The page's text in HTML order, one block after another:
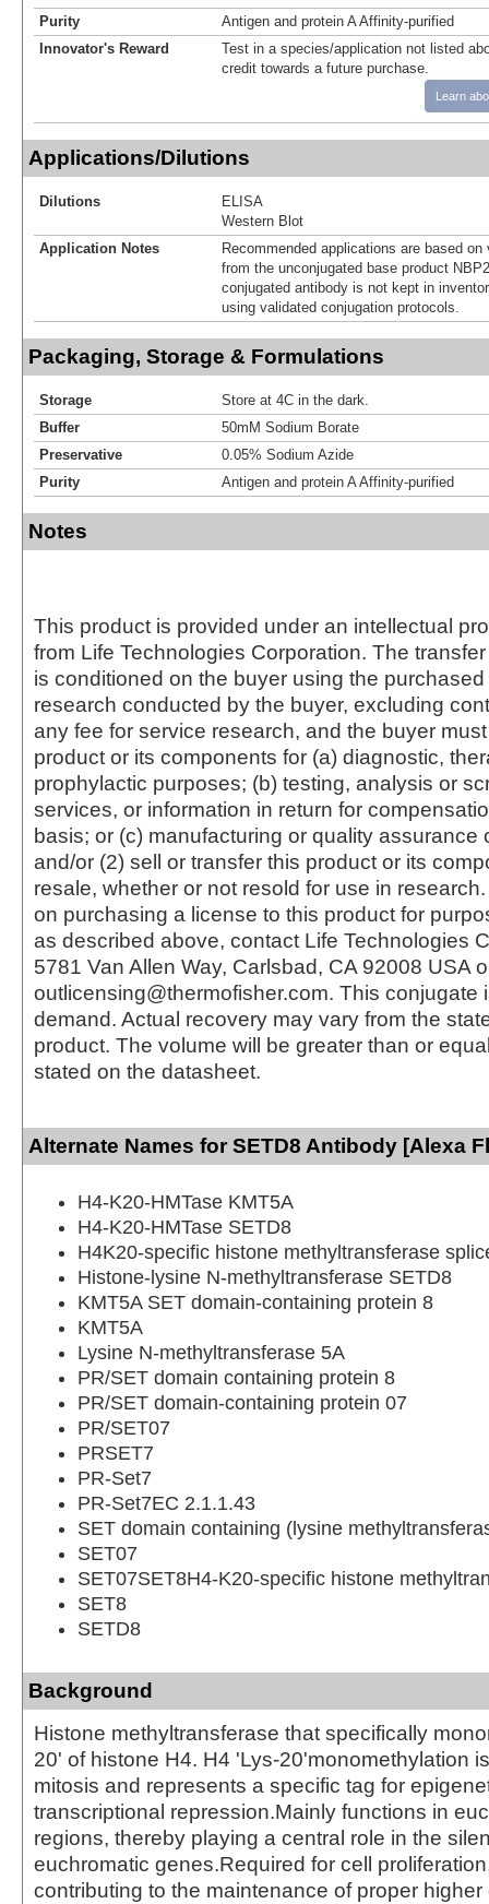
Purity
Antigen and protein A Affinity-purified
Innovator's Reward
Test in a species/application not listed
credit towards a future purchase.
Learn
Applications/Dilutions
Dilutions
ELISA
Western Blot
Application Notes
Recommended applications are based
from the unconjugated base product
conjugated antibody is not kept in
using validated conjugation protocols.
Packaging, Storage & Formulations
Storage
Store at 4C in the dark.
Buffer
50mM Sodium Borate
Preservative
0.05% Sodium Azide
Purity
Antigen and protein A Affinity-purified
Notes
This product is provided under an intellectual
from Life Technologies Corporation. The
is conditioned on the buyer using the
research conducted by the buyer, excluding
any fee for service research, and the buyer
product or its components for (a) diagnostic,
prophylactic purposes; (b) testing, analysis or
services, or information in return for
basis; or (c) manufacturing or quality assurance
and/or (2) sell or transfer this product or its
resale, whether or not resold for use in
on purchasing a license to this product for
as described above, contact Life Technologies
5781 Van Allen Way, Carlsbad, CA 92008 USA
outlicensing@thermofisher.com. This conjugate
demand. Actual recovery may vary from the
product. The volume will be greater than or
stated on the datasheet.
Alternate Names for SETD8 Antibody [Alexa
H4-K20-HMTase KMT5A
H4-K20-HMTase SETD8
H4K20-specific histone methyltransferase
Histone-lysine N-methyltransferase SETD8
KMT5A SET domain-containing protein 8
KMT5A
Lysine N-methyltransferase 5A
PR/SET domain containing protein 8
PR/SET domain-containing protein 07
PR/SET07
PRSET7
PR-Set7
PR-Set7EC 2.1.1.43
SET domain containing (lysine
SET07
SET07SET8H4-K20-specific histone
SET8
SETD8
Background
Histone methyltransferase that specifically
20' of histone H4. H4 'Lys-20'monomethylation
mitosis and represents a specific tag for
transcriptional repression.Mainly functions in
regions, thereby playing a central role in the
euchromatic genes.Required for cell
contributing to the maintenance of proper higher